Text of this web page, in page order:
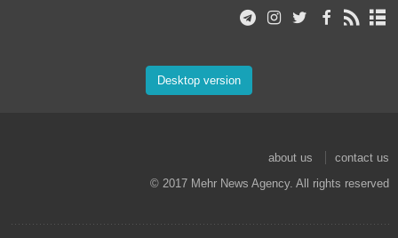
Desktop version
about us
contact us
© 2017 Mehr News Agency. All rights reserved